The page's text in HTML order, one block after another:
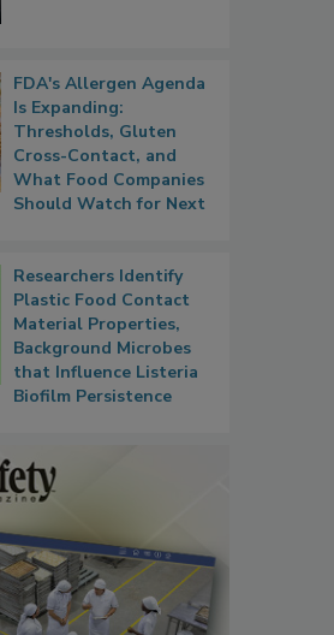
FDA's Allergen Agenda
Is Expanding:
Thresholds, Gluten
Cross-Contact, and
What Food Companies
Should Watch for Next
Researchers Identify
Plastic Food Contact
Material Properties,
Background Microbes
that Influence Listeria
Biofilm Persistence